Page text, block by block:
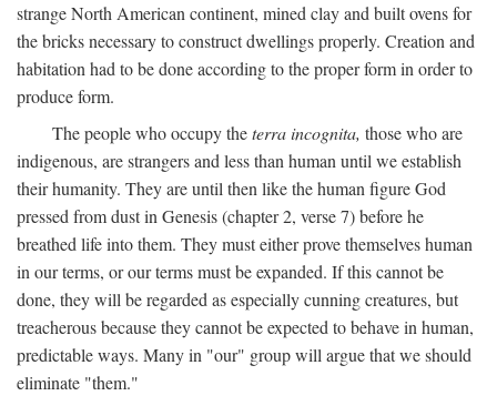
strange North American continent, mined clay and built ovens for
the bricks necessary to construct dwellings properly. Creation and
habitation had to be done according to the proper form in order to
produce form.
The people who occupy theterra incognita, those who are
indigenous, are strangers and less than human until we establish
their humanity. They are until then like the human figure God
pressed from dust in Genesis (chapter 2, verse 7) before he
breathed life into them. They must either prove themselves human
in our terms, or our terms must be expanded. If this cannot be
done, they will be regarded as especially cunning creatures, but
treacherous because they cannot be expected to behave in human,
predictable ways. Many in "our" group will argue that we should
eliminate "them."